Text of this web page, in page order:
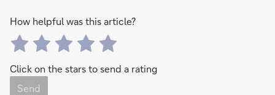
How helpful was this article?
Click on the stars to send a rating
Send